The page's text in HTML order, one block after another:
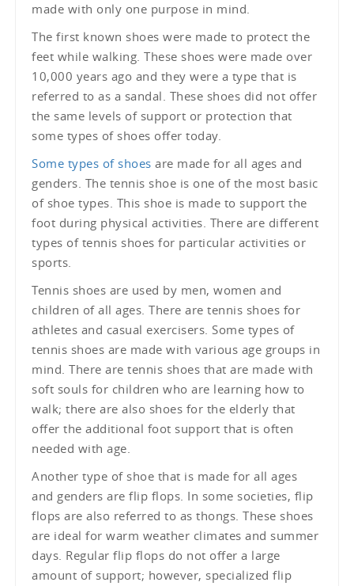
made with only one purpose in mind.
The first known shoes were made to protect the
feet while walking. These shoes were made over
10,000 years ago and they were a type that is
referred to as a sandal. These shoes did not offer
the same levels of support or protection that
some types of shoes offer today.
Some types of shoes are made for all ages and
genders. The tennis shoe is one of the most basic
of shoe types. This shoe is made to support the
foot during physical activities. There are different
types of tennis shoes for particular activities or
sports.
Tennis shoes are used by men, women and
children of all ages. There are tennis shoes for
athletes and casual exercisers. Some types of
tennis shoes are made with various age groups in
mind. There are tennis shoes that are made with
soft souls for children who are learning how to
walk; there are also shoes for the elderly that
offer the additional foot support that is often
needed with age.
Another type of shoe that is made for all ages
and genders are flip flops. In some societies, flip
flops are also referred to as thongs. These shoes
are ideal for warm weather climates and summer
days. Regular flip flops do not offer a large
amount of support; however, specialized flip